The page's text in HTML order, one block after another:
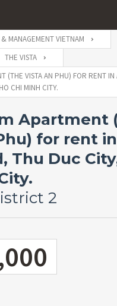
MANAGEMENT VIETNAM
THE VISTA
(THE VISTA AN PHU) FOR RENT IN
CHI MINH CITY.
Apartment
for rent
Thu Duc
2